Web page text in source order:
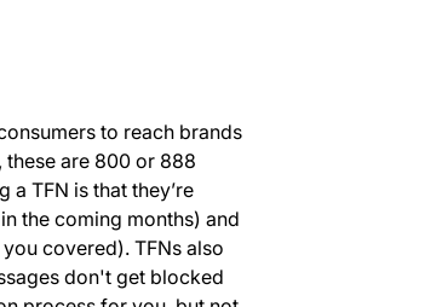
to reach brands
are 800 or 888
a TFN is that they’re
the coming months) and
covered). TFNs also
don't get blocked